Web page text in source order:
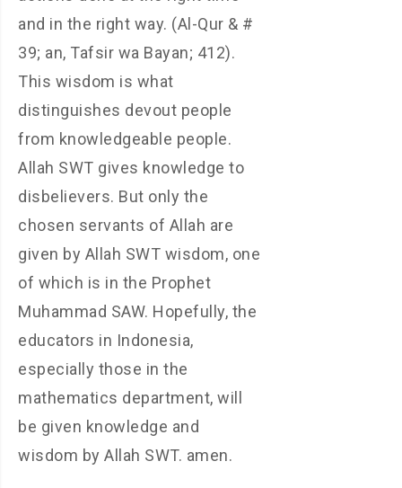
and in the right way. (Al-Qur & #
39; an, Tafsir wa Bayan; 412).
This wisdom is what
distinguishes devout people
from knowledgeable people.
Allah SWT gives knowledge to
disbelievers. But only the
chosen servants of Allah are
given by Allah SWT wisdom, one
of which is in the Prophet
Muhammad SAW. Hopefully, the
educators in Indonesia,
especially those in the
mathematics department, will
be given knowledge and
wisdom by Allah SWT. amen.